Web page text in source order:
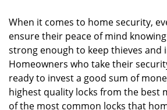
When it comes to home security,
ensure their peace of mind
strong enough to keep thieves and
Homeowners who take their
ready to invest a good sum of
highest quality locks from the best
of the most common locks that